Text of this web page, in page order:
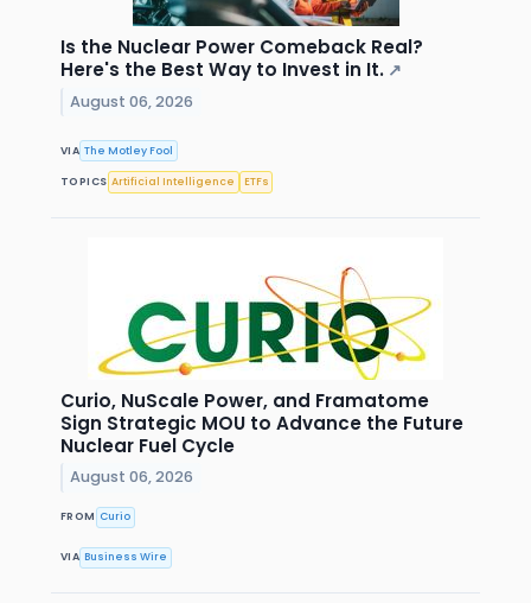
Is the Nuclear Power Comeback Real?
Here's the Best Way to Invest in It. ↗
August 06, 2026
VIA The Motley Fool
TOPICS Artificial Intelligence ETFs
Curio, NuScale Power, and Framatome
Sign Strategic MOU to Advance the Future
Nuclear Fuel Cycle
August 06, 2026
FROM Curio
VIA Business Wire